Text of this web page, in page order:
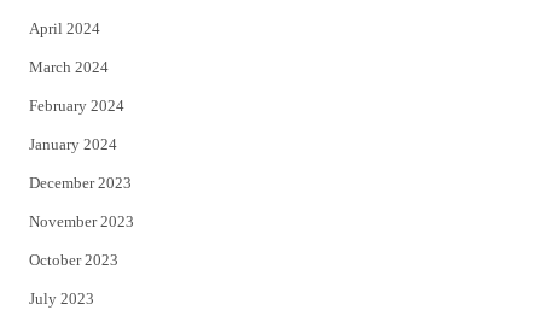
April 2024
March 2024
February 2024
January 2024
December 2023
November 2023
October 2023
July 2023